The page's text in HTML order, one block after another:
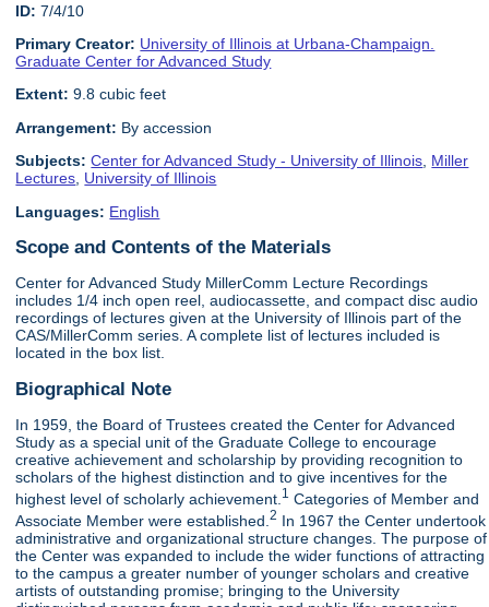
ID: 7/4/10
Primary Creator: University of Illinois at Urbana-Champaign.
Graduate Center for Advanced Study
Extent: 9.8 cubic feet
Arrangement: By accession
Subjects: Center for Advanced Study - University of Illinois, Miller
Lectures, University of Illinois
Languages: English
Scope and Contents of the Materials
Center for Advanced Study MillerComm Lecture Recordings
includes 1/4 inch open reel, audiocassette, and compact disc audio
recordings of lectures given at the University of Illinois part of the
CAS/MillerComm series. A complete list of lectures included is
located in the box list.
Biographical Note
In 1959, the Board of Trustees created the Center for Advanced
Study as a special unit of the Graduate College to encourage
creative achievement and scholarship by providing recognition to
scholars of the highest distinction and to give incentives for the
highest level of scholarly achievement. 1 Categories of Member and
Associate Member were established.2 In 1967 the Center undertook
administrative and organizational structure changes. The purpose of
the Center was expanded to include the wider functions of attracting
to the campus a greater number of younger scholars and creative
artists of outstanding promise; bringing to the University